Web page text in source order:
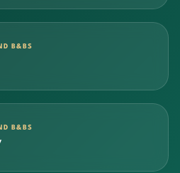
B&BS
B&BS